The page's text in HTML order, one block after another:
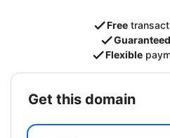
Free
Guaranteed
Flexible
get this domain